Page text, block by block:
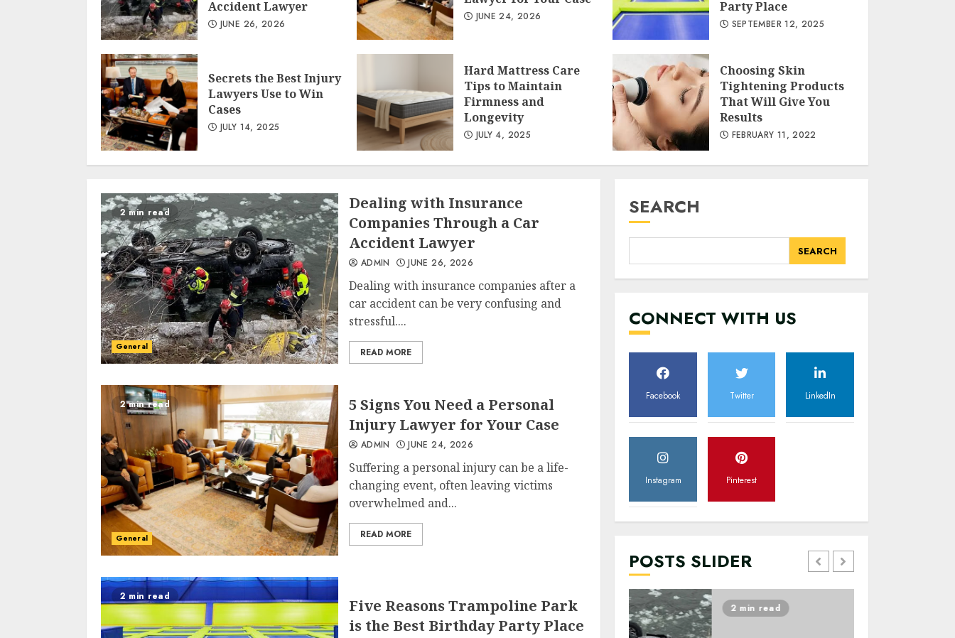
5 Signs You Need a
Personal Injury Lawyer
Five Reasons
Trampoline Park is the
Best Birthday Party
Accident Lawyer
JUNE 26, 2026
JUNE 24, 2026
Party Place
SEPTEMBER 12, 2025
Secrets the Best Injury
Lawyers Use to Win
Cases
JULY 14, 2025
Hard Mattress Care
Tips to Maintain
Firmness and
Longevity
JULY 4, 2025
Choosing Skin
Tightening Products
That Will Give You
Results
FEBRUARY 11, 2022
2 min read
General
Dealing with Insurance
Companies Through a Car
Accident Lawyer
ADMIN JUNE 26, 2026
Dealing with insurance companies after a
car accident can be very confusing and
stressful....
READ MORE
2 min read
General
5 Signs You Need a Personal
Injury Lawyer for Your Case
ADMIN JUNE 24, 2026
Suffering a personal injury can be a life-
changing event, often leaving victims
overwhelmed and...
READ MORE
2 min read
Five Reasons Trampoline Park
is the Best Birthday Party Place
SEARCH
SEARCH
CONNECT WITH US
Facebook Twitter LinkedIn
Instagram Pinterest
POSTS SLIDER
2 min read 2 min read 2 min read